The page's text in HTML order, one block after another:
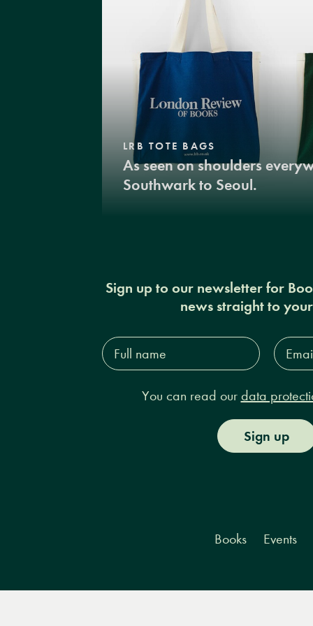
LRB TOTE BAGS
As seen on shoulders
Southwark to Seoul.
Sign up to our newsletter for
news straight to
Full
name*
Email
You can read our data
Sign up
Books Events